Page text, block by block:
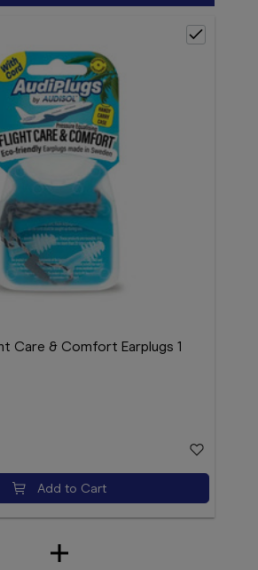
Care & Comfort Earplugs 1
Add to Cart